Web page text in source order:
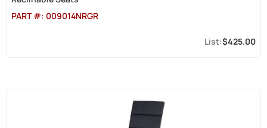
PART #: 009014NRGR
$425.00